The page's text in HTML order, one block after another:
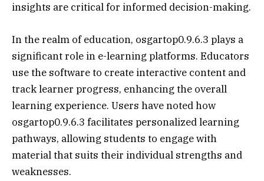
insights are critical for informed decision-making.
In the realm of education, osgartop0.9.6.3 plays a
significant role in e-learning platforms. Educators
use the software to create interactive content and
track learner progress, enhancing the overall
learning experience. Users have noted how
osgartop0.9.6.3 facilitates personalized learning
pathways, allowing students to engage with
material that suits their individual strengths and
weaknesses.